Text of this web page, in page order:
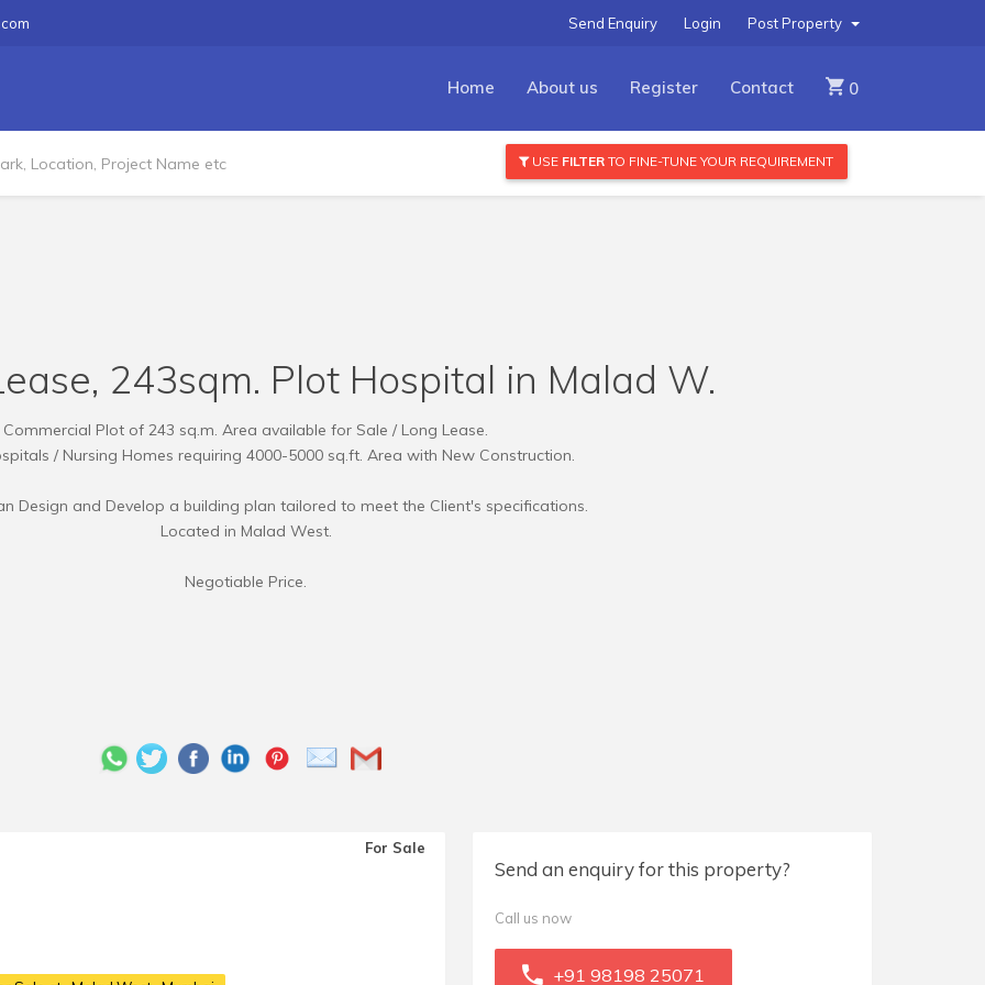
Post Property
Login
Send Enquiry
Home About us Register Contact 0
USE FILTERTO FINE-TUNE YOUR REQUIREMENT
243sqm. Plot Hospital in Malad W.
Commercial Plot of 243 sq.m. Area available for Sale / Long Lease.
/ Nursing Homes requiring 4000-5000 sq.ft. Area with New Construction.
Design and Develop a building plan tailored to meet the Client's specifications.
Located in Malad West.
For Sale
Send an enquiry for this property?
Call us now
+91 98198 25071